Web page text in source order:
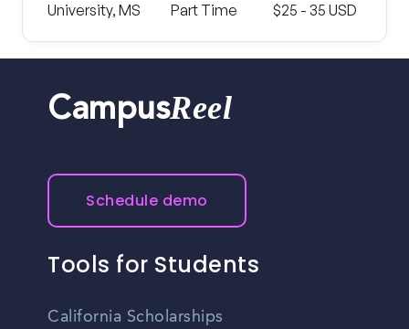
University, MS Part Time $25 - 35 USD
CampusReel
Schedule demo
Tools for Students
California Scholarships